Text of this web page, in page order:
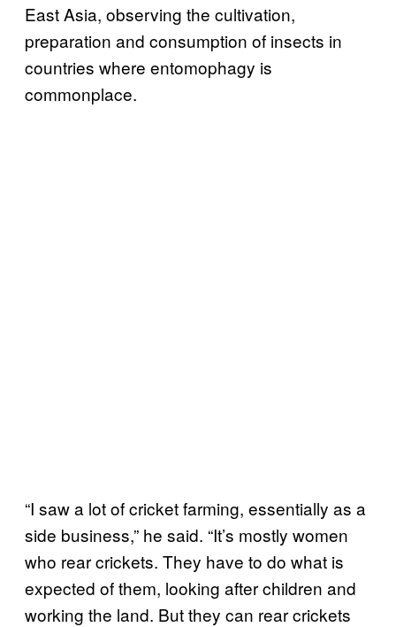
East Asia, observing the cultivation,
preparation and consumption of insects in
countries where entomophagy is
commonplace.
“I saw a lot of cricket farming, essentially as a
side business,” he said. “It’s mostly women
who rear crickets. They have to do what is
expected of them, looking after children and
working the land. But they can rear crickets